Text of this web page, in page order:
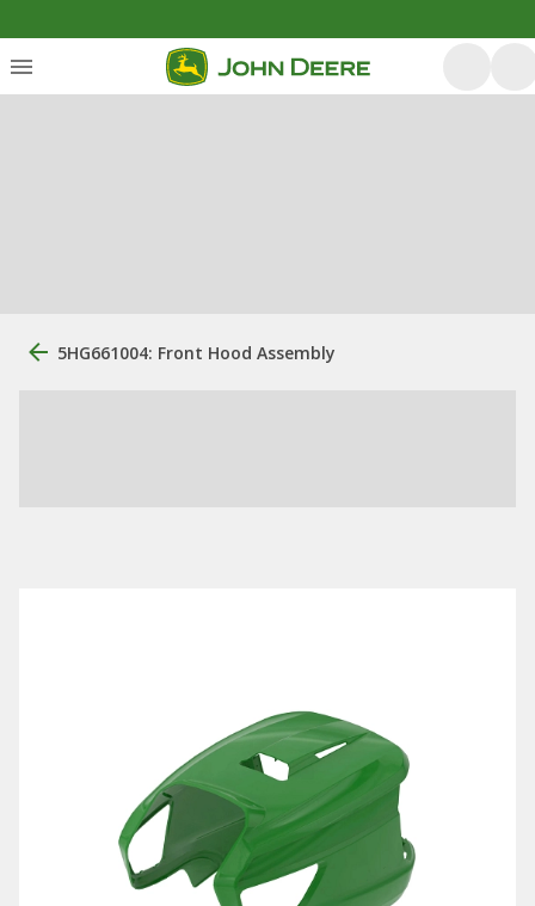
5HG661004: Front Hood Assembly